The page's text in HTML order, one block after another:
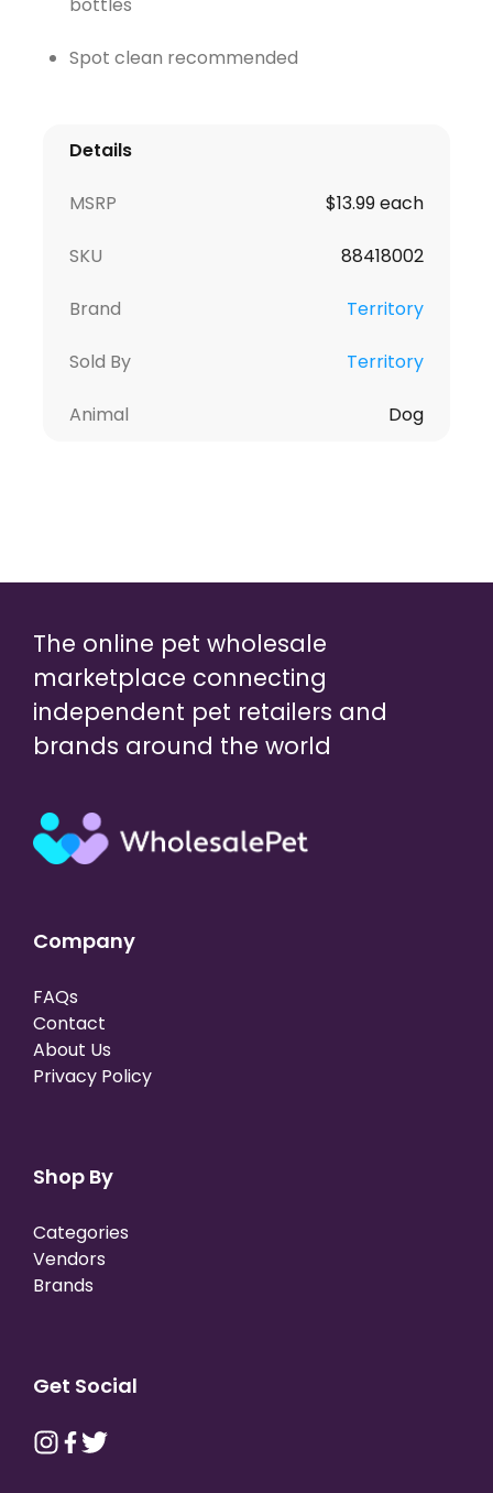
Spot clean recommended
Details
MSRP $13.99 each
SKU 88418002
Brand Territory
Sold By Territory
Animal Dog
The online pet wholesale
marketplace connecting
independent pet retailers and
brands around the world
Company
FAQs
Contact
About Us
Privacy Policy
Shop By
Categories
Vendors
Brands
Get Social